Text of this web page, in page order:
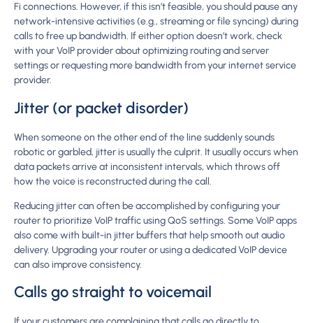
Fi connections. However, if this isn’t feasible, you should pause any
network-intensive activities (e.g., streaming or file syncing) during
calls to free up bandwidth. If either option doesn’t work, check
with your VoIP provider about optimizing routing and server
settings or requesting more bandwidth from your internet service
provider.
Jitter (or packet disorder)
When someone on the other end of the line suddenly sounds
robotic or garbled, jitter is usually the culprit. It usually occurs when
data packets arrive at inconsistent intervals, which throws off
how the voice is reconstructed during the call.
Reducing jitter can often be accomplished by configuring your
router to prioritize VoIP traffic using QoS settings. Some VoIP apps
also come with built-in jitter buffers that help smooth out audio
delivery. Upgrading your router or using a dedicated VoIP device
can also improve consistency.
Calls go straight to voicemail